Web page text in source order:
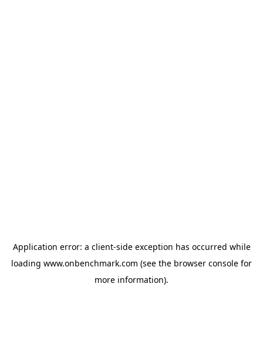
Application error: a client-side exception has occurred while
loading www.onbenchmark.com (see the browser console for
more information).